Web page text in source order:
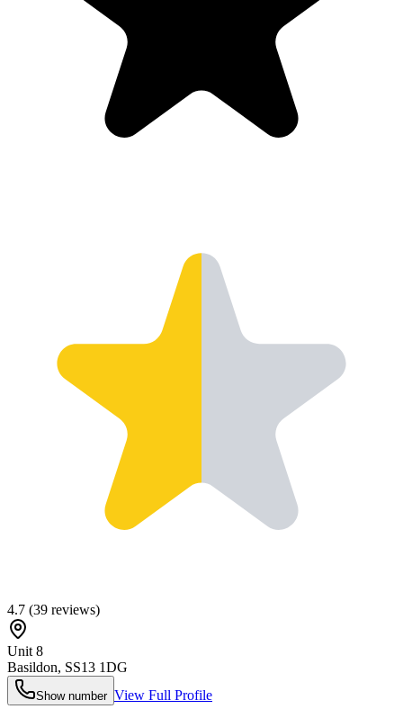
4.7 (39 reviews)
Unit 8
Basildon, SS13 1DG
Show number View Full Profile